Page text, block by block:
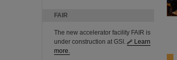
FAIR
The new accelerator facility FAIR is
under construction at GSI.
Learn
more.